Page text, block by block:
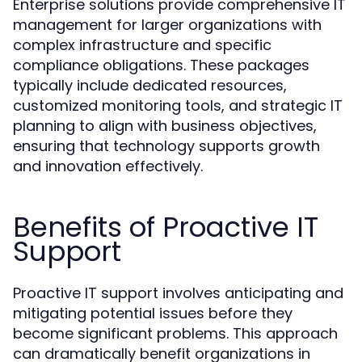
Enterprise solutions provide comprehensive IT
management for larger organizations with
complex infrastructure and specific
compliance obligations. These packages
typically include dedicated resources,
customized monitoring tools, and strategic IT
planning to align with business objectives,
ensuring that technology supports growth
and innovation effectively.
Benefits of Proactive IT
Support
Proactive IT support involves anticipating and
mitigating potential issues before they
become significant problems. This approach
can dramatically benefit organizations in